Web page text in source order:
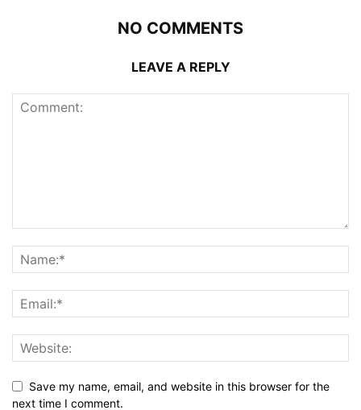
NO COMMENTS
LEAVE A REPLY
Save my name, email, and website in this browser for the
next time I comment.